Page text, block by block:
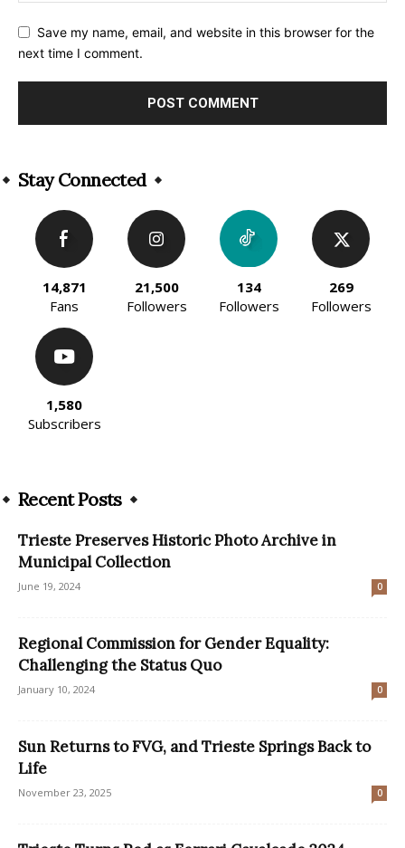
Save my name, email, and website in this browser for the
next time I comment.
Stay Connected
14,871
Fans
21,500
Followers
134
Followers
269
Followers
1,580
Subscribers
Recent Posts
Trieste Preserves Historic Photo Archive in
Municipal Collection
June 19, 2024 0
Regional Commission for Gender Equality:
Challenging the Status Quo
January 10, 2024 0
Sun Returns to FVG, and Trieste Springs Back to
Life
November 23, 2025 0